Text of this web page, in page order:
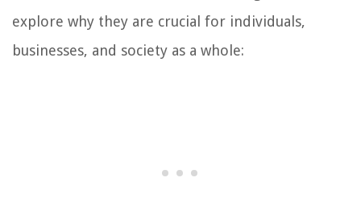
explore why they are crucial for individuals,
businesses, and society as a whole: